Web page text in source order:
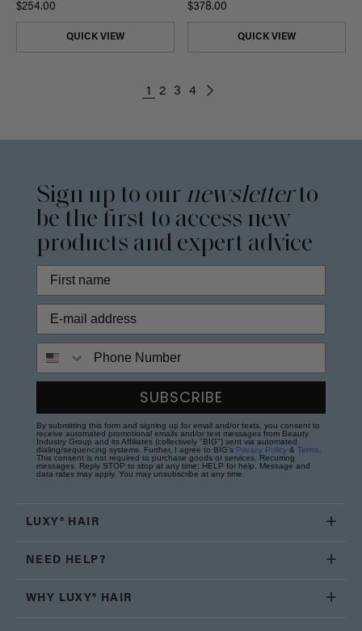
$254.00
QUICK VIEW
$378.00
QUICK VIEW
1 2 3 4
Sign up to our newsletterto
be the first to access new
products and expert advice
Phone Number
SUBSCRIBE
By submitting this form and signing up for email and/or texts, you consent to
receive automated promotional emails and/or text messages from Beauty
Industry Group and its Affiliates (collectively "BIG") sent via automated
dialing/sequencing systems. Further, I agree to BIG's Privacy Policy & Terms.
This consent is not required to purchase goods or services. Recurring
messages. Reply STOP to stop at any time; HELP for help. Message and
data rates may apply. You may unsubscribe at any time.
LUXY® HAIR
NEED HELP?
WHY LUXY® HAIR